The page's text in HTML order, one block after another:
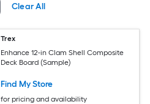
Clear All
Trex
Enhance 12-in Clam Shell Composite
Deck Board (Sample)
Find My Store
for pricing and availability